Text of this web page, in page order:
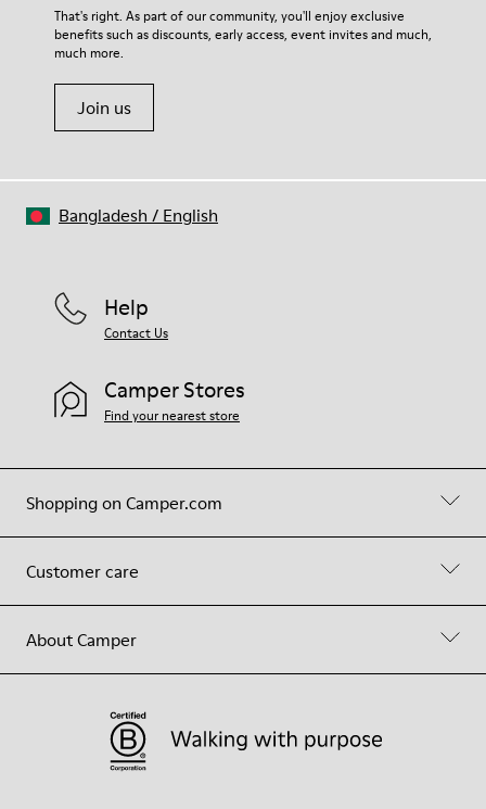
That's right. As part of our community, you'll enjoy exclusive
benefits such as discounts, early access, event invites and much,
much more.
Join us
Shopping on Camper.com
Customer care
About Camper
Help
Contact Us
Camper Stores
Find your nearest store
Bangladesh / English